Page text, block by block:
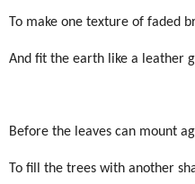
To make one texture of faded
And fit the earth like a leather
Before the leaves can mount
To fill the trees with another